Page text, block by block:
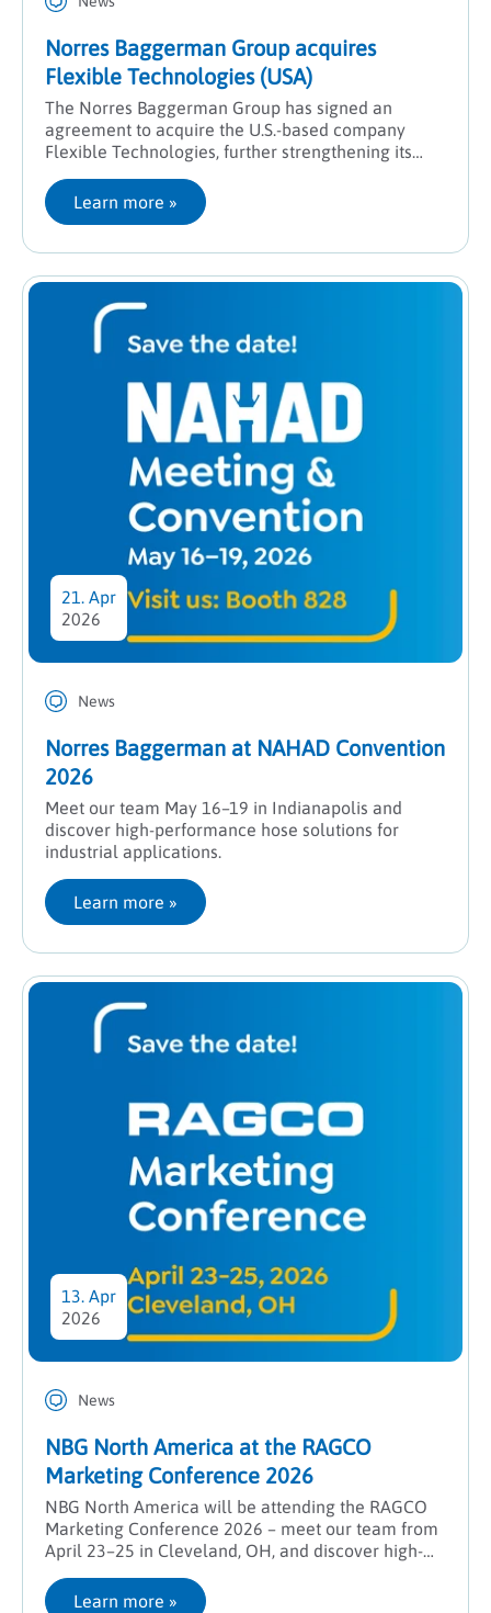
Norres Baggerman Group acquires
Flexible Technologies (USA)
The Norres Baggerman Group has signed an
agreement to acquire the U.S.-based company
Flexible Technologies, further strengthening its
engineering expertise.
Learn more »
21. Apr
2026
News
Norres Baggerman at NAHAD Convention
2026
Meet our team May 16–19 in Indianapolis and
discover high-performance hose solutions for
industrial applications.
Learn more »
13. Apr
2026
News
NBG North America at the RAGCO
Marketing Conference 2026
NBG North America will be attending the RAGCO
Marketing Conference 2026 – meet our team from
April 23–25 in Cleveland, OH, and discover high-
Learn more »